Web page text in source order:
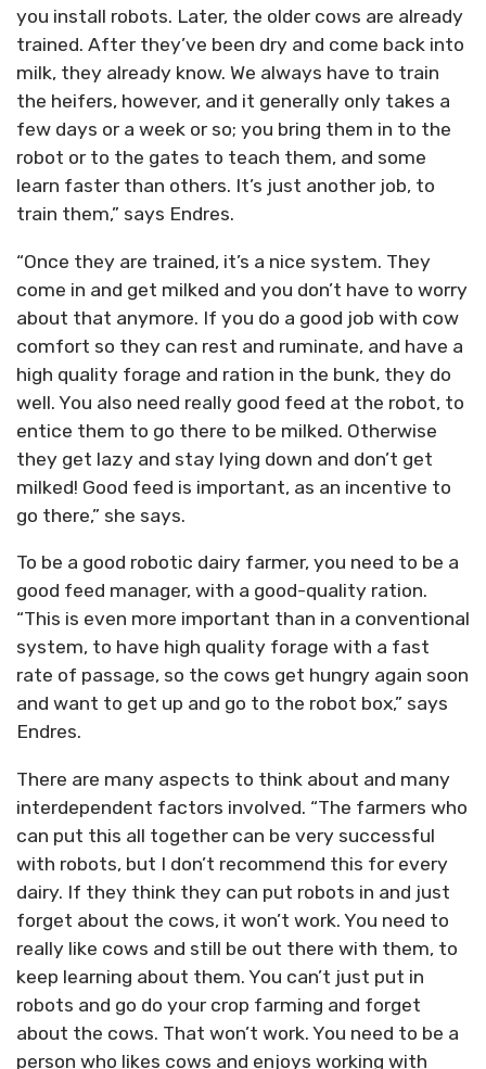
you install robots. Later, the older cows are already
trained. After they’ve been dry and come back into
milk, they already know. We always have to train
the heifers, however, and it generally only takes a
few days or a week or so; you bring them in to the
robot or to the gates to teach them, and some
learn faster than others. It’s just another job, to
train them,” says Endres.
“Once they are trained, it’s a nice system. They
come in and get milked and you don’t have to worry
about that anymore. If you do a good job with cow
comfort so they can rest and ruminate, and have a
high quality forage and ration in the bunk, they do
well. You also need really good feed at the robot, to
entice them to go there to be milked. Otherwise
they get lazy and stay lying down and don’t get
milked! Good feed is important, as an incentive to
go there,” she says.
To be a good robotic dairy farmer, you need to be a
good feed manager, with a good-quality ration.
“This is even more important than in a conventional
system, to have high quality forage with a fast
rate of passage, so the cows get hungry again soon
and want to get up and go to the robot box,” says
Endres.
There are many aspects to think about and many
interdependent factors involved. “The farmers who
can put this all together can be very successful
with robots, but I don’t recommend this for every
dairy. If they think they can put robots in and just
forget about the cows, it won’t work. You need to
really like cows and still be out there with them, to
keep learning about them. You can’t just put in
robots and go do your crop farming and forget
about the cows. That won’t work. You need to be a
person who likes cows and enjoys working with